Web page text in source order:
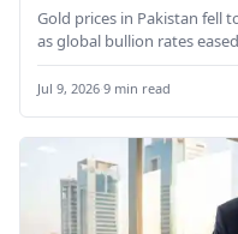
Gold prices in Pakistan fell
as global bullion rates
Jul 9, 2026·9 min read